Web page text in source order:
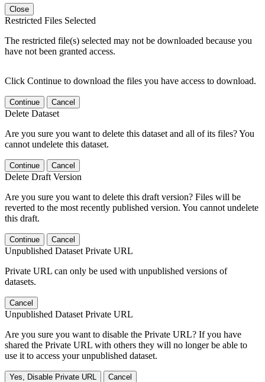
Close
Restricted Files Selected
The restricted file(s) selected may not be downloaded because you
have not been granted access.
Click Continue to download the files you have access to download.
Continue Cancel
Delete Dataset
Are you sure you want to delete this dataset and all of its files? You
cannot undelete this dataset.
Continue Cancel
Delete Draft Version
Are you sure you want to delete this draft version? Files will be
reverted to the most recently published version. You cannot undelete
this draft.
Continue Cancel
Unpublished Dataset Private URL
Private URL can only be used with unpublished versions of
datasets.
Cancel
Unpublished Dataset Private URL
Are you sure you want to disable the Private URL? If you have
shared the Private URL with others they will no longer be able to
use it to access your unpublished dataset.
Yes, Disable Private URL Cancel